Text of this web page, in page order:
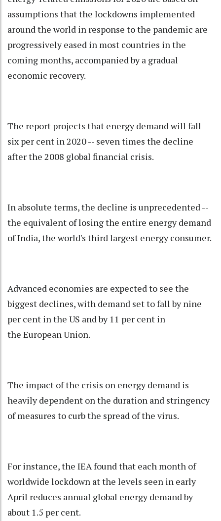
assumptions that the lockdowns implemented
around the world in response to the pandemic are
progressively eased in most countries in the
coming months, accompanied by a gradual
economic recovery.
The report projects that energy demand will fall
six per cent in 2020 -- seven times the decline
after the 2008 global financial crisis.
In absolute terms, the decline is unprecedented --
the equivalent of losing the entire energy demand
of India, the world's third largest energy consumer.
Advanced economies are expected to see the
biggest declines, with demand set to fall by nine
per cent in the US and by 11 per cent in
the European Union.
The impact of the crisis on energy demand is
heavily dependent on the duration and stringency
of measures to curb the spread of the virus.
For instance, the IEA found that each month of
worldwide lockdown at the levels seen in early
April reduces annual global energy demand by
about 1.5 per cent.